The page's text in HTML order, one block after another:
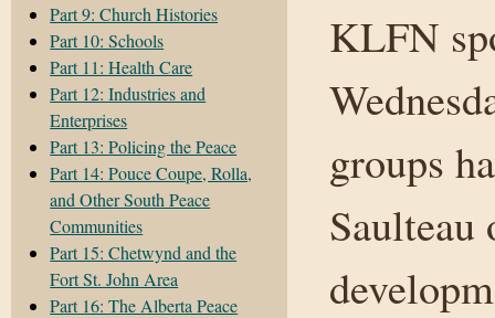
Part 9: Church Histories
Part 10: Schools
Part 11: Health Care
Part 12: Industries and
Enterprises
Part 13: Policing the Peace
Part 14: Pouce Coupe, Rolla,
and Other South Peace
Communities
Part 15: Chetwynd and the
Fort St. John Area
Part 16: The Alberta Peace
KLFN
groups
Saulteau